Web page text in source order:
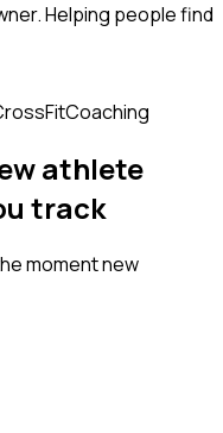
Helping people find
Coaching
athlete
track
moment new